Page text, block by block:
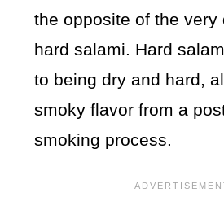
the opposite of the very
hard salami. Hard
to being dry and hard,
smoky flavor from a
smoking process.